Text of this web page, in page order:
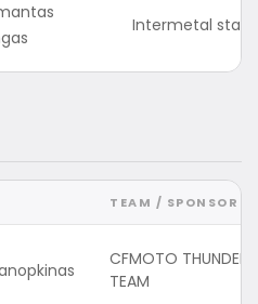
Intermetal
TEAM / SPONSOR
CFMOTO THUNDER
TEAM